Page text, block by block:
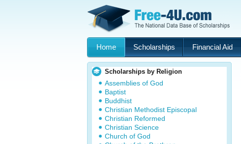
Home Scholarships Financial Aid
Scholarships by Religion
Assemblies of God
Baptist
Buddhist
Christian Methodist Episcopal
Christian Reformed
Christian Science
Church of God